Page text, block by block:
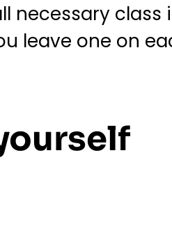
necessary class
leave one on